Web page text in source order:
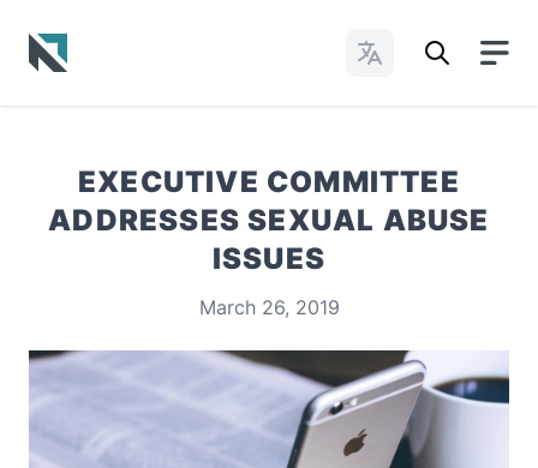
Change Languages
EXECUTIVE COMMITTEE
ADDRESSES SEXUAL ABUSE
ISSUES
March 26, 2019